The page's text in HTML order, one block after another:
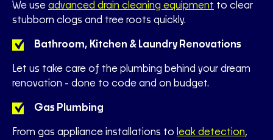
We use advanced drain cleaning equipment to clear
stubborn clogs and tree roots quickly.
Bathroom, Kitchen & Laundry Renovations
Let us take care of the plumbing behind your dream
renovation - done to code and on budget.
Gas Plumbing
From gas appliance installations to leak detection,